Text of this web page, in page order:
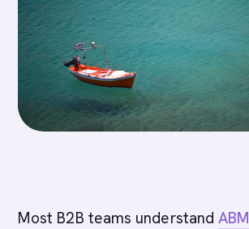
Most B2B teams understandABM